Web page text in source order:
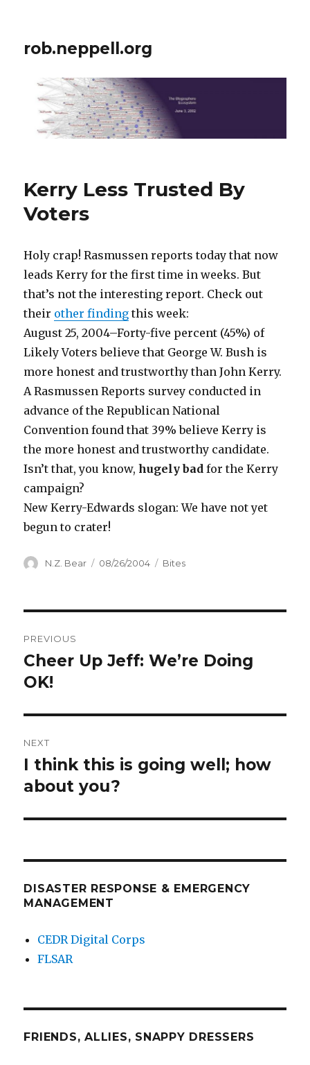
rob.neppell.org
Kerry Less Trusted By
Voters
Holy crap! Rasmussen reports today that now
leads Kerry for the first time in weeks. But
that’s not the interesting report. Check out
their other finding this week:
August 25, 2004–Forty-five percent (45%) of
Likely Voters believe that George W. Bush is
more honest and trustworthy than John Kerry.
A Rasmussen Reports survey conducted in
advance of the Republican National
Convention found that 39% believe Kerry is
the more honest and trustworthy candidate.
Isn’t that, you know,hugely bad for the Kerry
campaign?
New Kerry-Edwards slogan: We have not yet
begun to crater!
Author
N.Z. Bear
Posted
08/26/2004 Categories
Bites
navigation
PREVIOUS
Previous
post:
Cheer Up Jeff: We’re Doing
OK!
NEXT
Next
post:
I think this is going well; how
about you?
DISASTER RESPONSE & EMERGENCY
MANAGEMENT
CEDR Digital Corps
FLSAR
FRIENDS, ALLIES, SNAPPY DRESSERS